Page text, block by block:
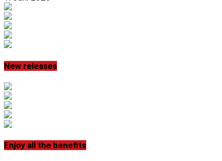
New releases
Enjoy all the benefits